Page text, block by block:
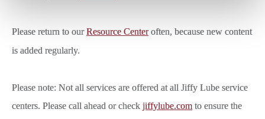
Please return to ourResource Center often, because new content
is added regularly.
Please note: Not all services are offered at all Jiffy Lube service
centers. Please call ahead or check jiffylube.com to ensure the